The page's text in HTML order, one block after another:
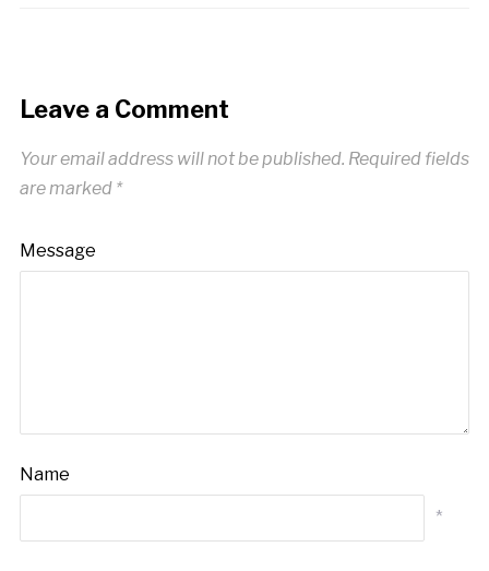
Leave a Comment
Your email address will not be published. Required fields
are marked *
Message
Name
*